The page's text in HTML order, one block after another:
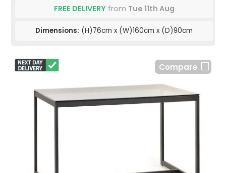
FREE DELIVERYfrom Tue 11th Aug
Dimensions: (H)76cm x (W)160cm x (D)90cm
Compare